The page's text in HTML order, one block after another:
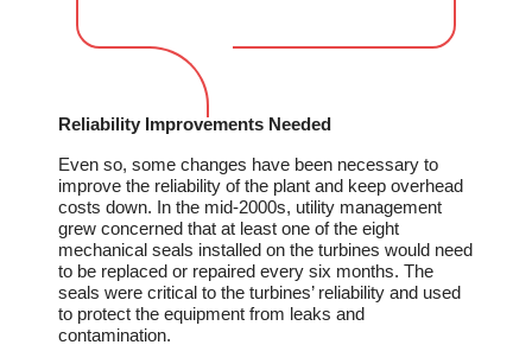
Reliability Improvements Needed
Even so, some changes have been necessary to
improve the reliability of the plant and keep overhead
costs down. In the mid-2000s, utility management
grew concerned that at least one of the eight
mechanical seals installed on the turbines would need
to be replaced or repaired every six months. The
seals were critical to the turbines’ reliability and used
to protect the equipment from leaks and
contamination.